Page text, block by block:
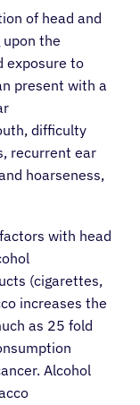
of head and
the
exposure to
present with a
difficulty
recurrent ear
hoarseness,
with head
(cigarettes,
increases the
as 25 fold
Alcohol